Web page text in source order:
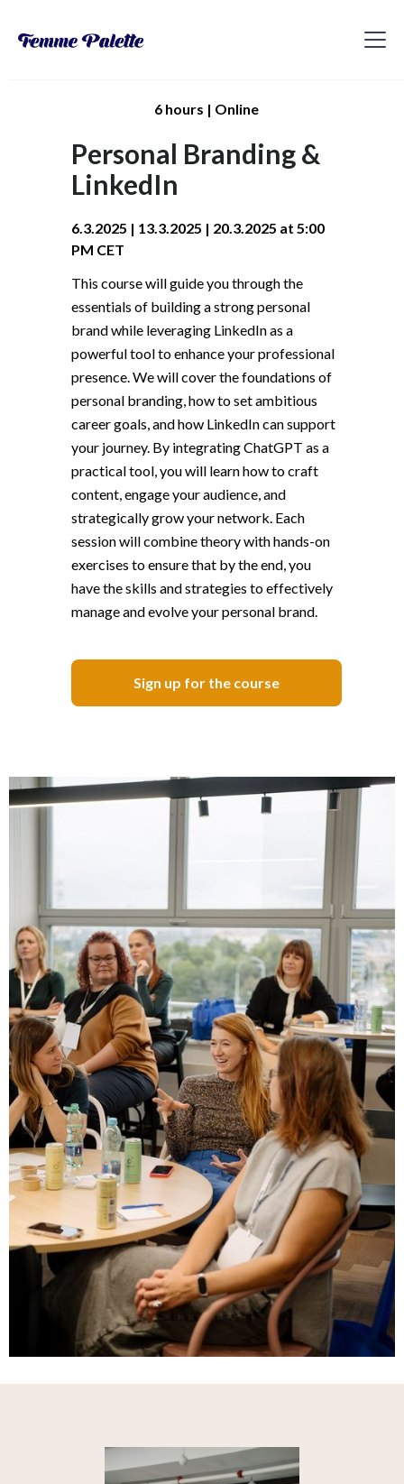
6 hours | Online
Personal Branding &
LinkedIn
6.3.2025 | 13.3.2025 | 20.3.2025 at 5:00
PM CET
This course will guide you through the
essentials of building a strong personal
brand while leveraging LinkedIn as a
powerful tool to enhance your professional
presence. We will cover the foundations of
personal branding, how to set ambitious
career goals, and how LinkedIn can support
your journey. By integrating ChatGPT as a
practical tool, you will learn how to craft
content, engage your audience, and
strategically grow your network. Each
session will combine theory with hands-on
exercises to ensure that by the end, you
have the skills and strategies to effectively
manage and evolve your personal brand.
Sign up for the course